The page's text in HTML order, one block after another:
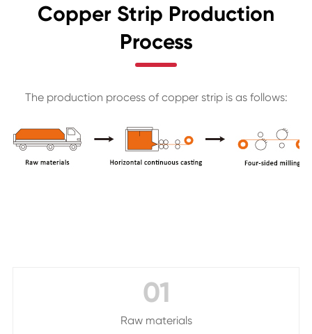
Copper Strip Production
Process
The production process of copper strip is as follows:
01
Raw materials